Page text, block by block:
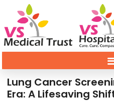
Lung Cancer
Era: A Lifesaving